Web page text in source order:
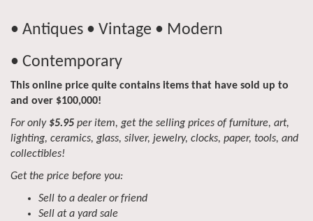
• Antiques • Vintage • Modern
• Contemporary
This online price quite contains items that have sold up to
and over $100,000!
For only $5.95 per item, get the selling prices of furniture, art,
lighting, ceramics, glass, silver, jewelry, clocks, paper, tools, and
collectibles!
Get the price before you:
Sell to a dealer or friend
Sell at a yard sale